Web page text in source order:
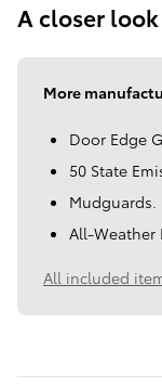
A closer
More
Door Edge
50 State
Mudguards.
All-Weather
All included